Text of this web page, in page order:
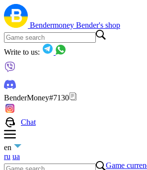
Bendermoney Bender's shop
Write to us:
BenderMoney#7130
Chat
en
ru ua
Game